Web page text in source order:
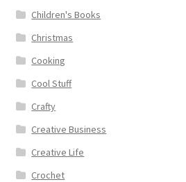
Children's Books
Christmas
Cooking
Cool Stuff
Crafty
Creative Business
Creative Life
Crochet